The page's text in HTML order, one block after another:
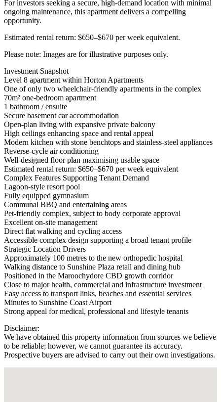
For investors seeking a secure, high-demand location with minimal
ongoing maintenance, this apartment delivers a compelling
opportunity.
Estimated rental return: $650–$670 per week equivalent.
Please note: Images are for illustrative purposes only.
Investment Snapshot
Level 8 apartment within Horton Apartments
One of only two wheelchair-friendly apartments in the complex
70m² one-bedroom apartment
1 bathroom / ensuite
Secure basement car accommodation
Open-plan living with expansive private balcony
High ceilings enhancing space and rental appeal
Modern kitchen with stone benchtops and stainless-steel appliances
Reverse-cycle air conditioning
Well-designed floor plan maximising usable space
Estimated rental return: $650–$670 per week equivalent
Complex Features Supporting Tenant Demand
Lagoon-style resort pool
Fully equipped gymnasium
Communal BBQ and entertaining areas
Pet-friendly complex, subject to body corporate approval
Excellent on-site management
Direct flat walking and cycling access
Accessible complex design supporting a broad tenant profile
Strategic Location Drivers
Approximately 100 metres to the new orthopedic hospital
Walking distance to Sunshine Plaza retail and dining hub
Positioned in the Maroochydore CBD growth corridor
Close to major health, commercial and infrastructure investment
Easy access to transport links, beaches and essential services
Minutes to Sunshine Coast Airport
Strong appeal for medical, professional and lifestyle tenants
Disclaimer:
We have obtained this property information from sources we believe
to be reliable; however, we cannot guarantee its accuracy.
Prospective buyers are advised to carry out their own investigations.